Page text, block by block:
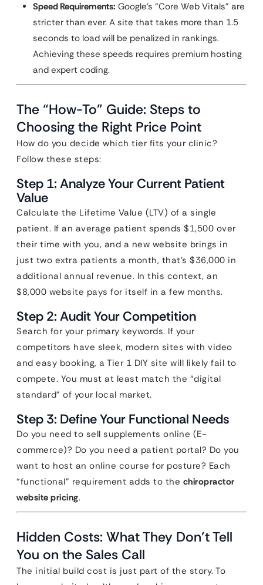
Speed Requirements: Google’s “Core Web Vitals” are
stricter than ever. A site that takes more than 1.5
seconds to load will be penalized in rankings.
Achieving these speeds requires premium hosting
and expert coding.
The “How-To” Guide: Steps to
Choosing the Right Price Point
How do you decide which tier fits your clinic?
Follow these steps:
Step 1: Analyze Your Current Patient
Value
Calculate the Lifetime Value (LTV) of a single
patient. If an average patient spends $1,500 over
their time with you, and a new website brings in
just two extra patients a month, that’s $36,000 in
additional annual revenue. In this context, an
$8,000 website pays for itself in a few months.
Step 2: Audit Your Competition
Search for your primary keywords. If your
competitors have sleek, modern sites with video
and easy booking, a Tier 1 DIY site will likely fail to
compete. You must at least match the “digital
standard” of your local market.
Step 3: Define Your Functional Needs
Do you need to sell supplements online (E-
commerce)? Do you need a patient portal? Do you
want to host an online course for posture? Each
“functional” requirement adds to the chiropractor
website pricing.
Hidden Costs: What They Don’t Tell
You on the Sales Call
The initial build cost is just part of the story. To